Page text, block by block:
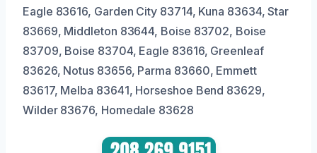
Eagle 83616, Garden City 83714, Kuna 83634, Star
83669, Middleton 83644, Boise 83702, Boise
83709, Boise 83704, Eagle 83616, Greenleaf
83626, Notus 83656, Parma 83660, Emmett
83617, Melba 83641, Horseshoe Bend 83629,
Wilder 83676, Homedale 83628